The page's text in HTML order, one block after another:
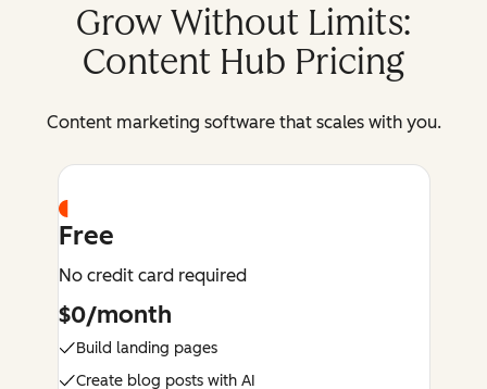
Grow Without Limits:
Content Hub Pricing
Content marketing software that scales with you.
Free
No credit card required
$0/month
Build landing pages
Create blog posts with AI